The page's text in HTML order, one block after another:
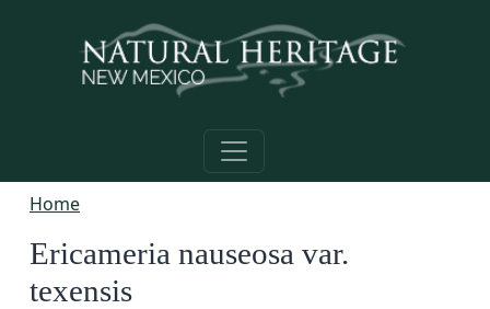
Home
Ericameria nauseosa var.
texensis